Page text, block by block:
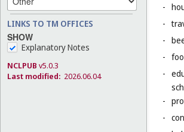
LINKS TO TM OFFICES
SHOW
Explanatory Notes
NCLPUB v5.0.3
Last modified: 2026.06.04
-
-
-
-
-
-
-